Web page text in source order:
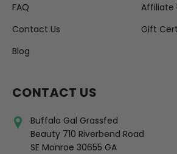
FAQ
Contact Us
Blog
Affiliate
Gift
CONTACT US
Buffalo Gal Grassfed
Beauty 710 Riverbend Road
SE Monroe 30655 GA